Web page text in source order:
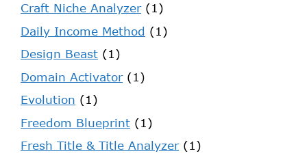
Craft Niche Analyzer(1)
Daily Income Method (1)
Design Beast (1)
Domain Activator(1)
Evolution (1)
Freedom Blueprint (1)
Fresh Title & Title Analyzer(1)